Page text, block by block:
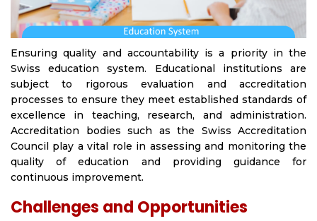
Ensuring quality and accountability is a priority in the
Swiss education system. Educational institutions are
subject to rigorous evaluation and accreditation
processes to ensure they meet established standards of
excellence in teaching, research, and administration.
Accreditation bodies such as the Swiss Accreditation
Council play a vital role in assessing and monitoring the
quality of education and providing guidance for
continuous improvement.
Challenges and Opportunities